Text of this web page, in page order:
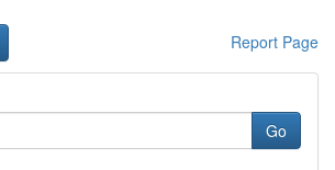
Report Page
Go